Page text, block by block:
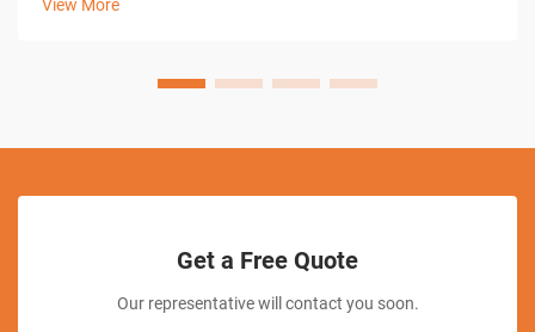
View More
Get a Free Quote
Our representative will contact you soon.